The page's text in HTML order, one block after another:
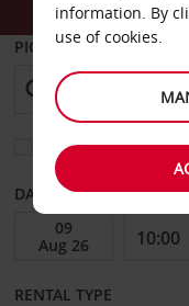
PICK-UP FROM
Choose a
DATE FROM
RENTAL TYPE
information. By
use of cookies.